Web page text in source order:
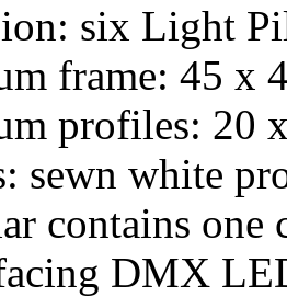
six Light
frame: 45 x
profiles: 20
sewn white
contains one
DMX